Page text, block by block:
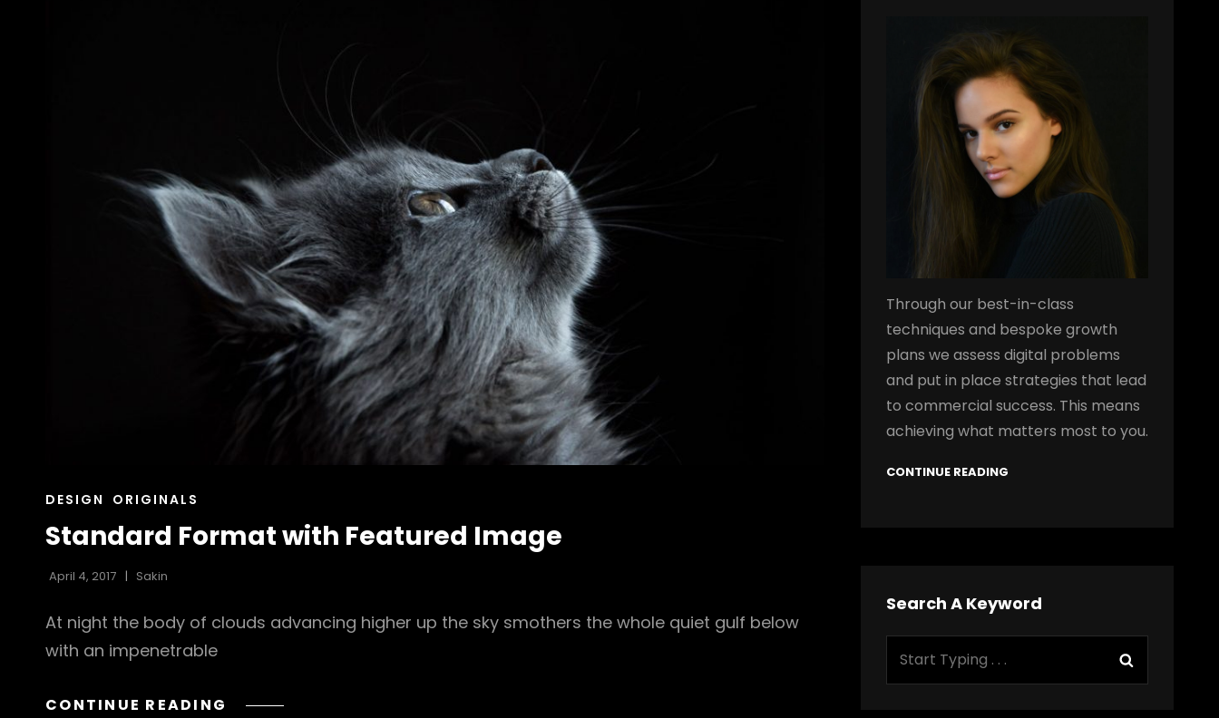
CAT
DESIGN ORIGINALS
Standard Format with Featured Image
April 4, 2017 Sakin
At night the body of clouds advancing higher up the sky smothers the whole quiet gulf below
with an impenetrable
CONTINUE READING STANDARD
Through our best-in-class
techniques and bespoke growth
plans we assess digital problems
and put in place strategies that lead
to commercial success. This means
achieving what matters most to you.
CONTINUE READING
Search A Keyword